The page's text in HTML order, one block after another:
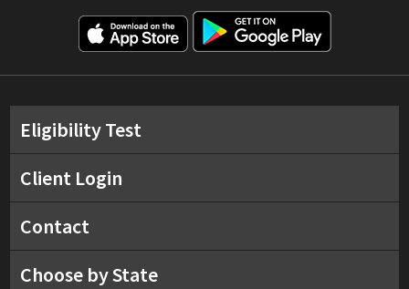
Eligibility Test
Client Login
Contact
Choose by State